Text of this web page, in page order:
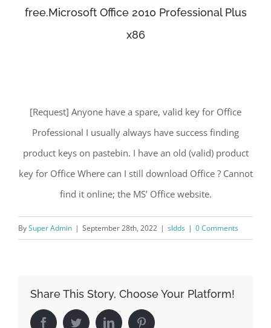
free.Microsoft Office 2010 Professional Plus
x86
[Request] Anyone have a spare, valid key for Office
Professional I usually always have success finding
product keys on pastebin. I have an old (valid) product
key for Office Where can I still download Office ? Cannot
find it online; the MS’ Office website.
BySuper Admin | September 28th, 2022 | sldds | 0 Comments
Share This Story, Choose Your Platform!
FacebookTwitterLinkedIn Pinterest